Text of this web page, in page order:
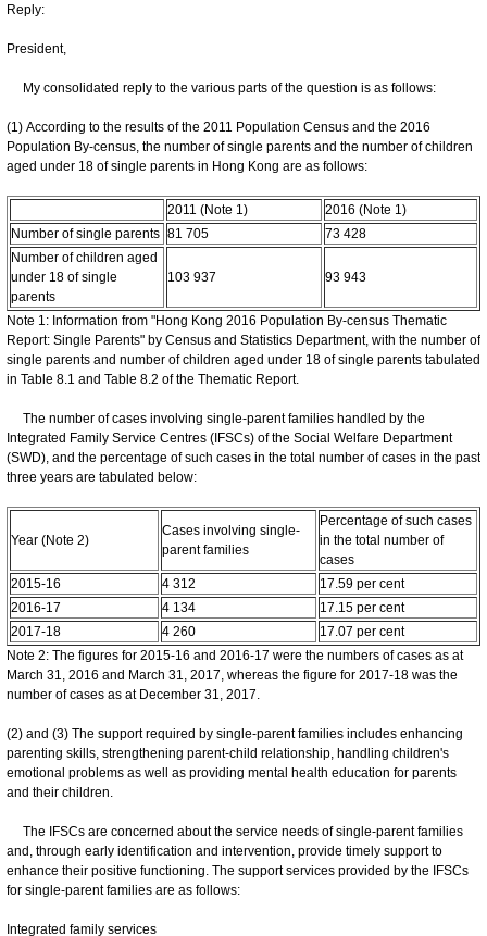
Reply:
President,
My consolidated reply to the various parts of the question is as follows:
(1) According to the results of the 2011 Population Census and the 2016
Population By-census, the number of single parents and the number of children
aged under 18 of single parents in Hong Kong are as follows:
2011 (Note 1)
2016 (Note 1)
Number of single parents 81 705
73 428
Number of children aged
under 18 of single
parents
103 937 93 943
Note 1: Information from "Hong Kong 2016 Population By-census Thematic
Report: Single Parents" by Census and Statistics Department, with the number of
single parents and number of children aged under 18 of single parents tabulated
in Table 8.1 and Table 8.2 of the Thematic Report.
The number of cases involving single-parent families handled by the
Integrated Family Service Centres (IFSCs) of the Social Welfare Department
(SWD), and the percentage of such cases in the total number of cases in the past
three years are tabulated below:
Year (Note 2)
Cases involving single-
parent families
Percentage of such cases
in the total number of
cases
2015-16
4 312
17.59 per cent
2016-17
4 134
17.15 per cent
2017-18
4 260
17.07 per cent
Note 2: The figures for 2015-16 and 2016-17 were the numbers of cases as at
March 31, 2016 and March 31, 2017, whereas the figure for 2017-18 was the
number of cases as at December 31, 2017.
(2) and (3) The support required by single-parent families includes enhancing
parenting skills, strengthening parent-child relationship, handling children's
emotional problems as well as providing mental health education for parents
and their children.
The IFSCs are concerned about the service needs of single-parent families
and, through early identification and intervention, provide timely support to
enhance their positive functioning. The support services provided by the IFSCs
for single-parent families are as follows:
Integrated family services